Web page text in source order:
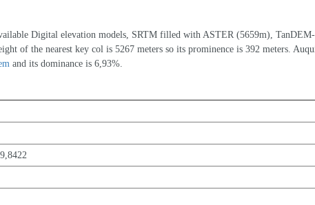
Digital elevation models, SRTM filled with ASTER (5659m),
of the nearest key col is 5267 meters so its prominence is 392 meters.
and its dominance is 6,93%.